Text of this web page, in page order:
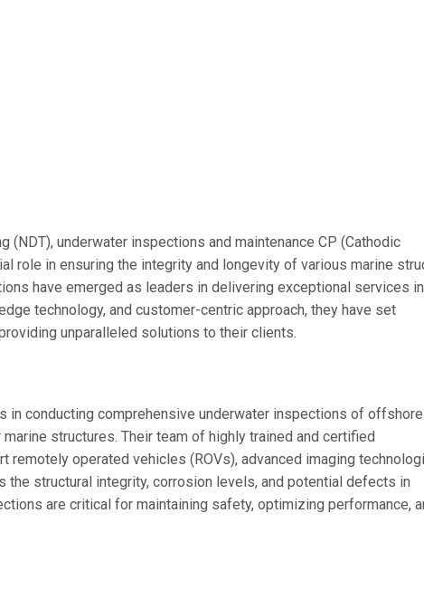
(NDT), underwater inspections and maintenance CP (Cathodic
role in ensuring the integrity and longevity of various marine
have emerged as leaders in delivering exceptional services
technology, and customer-centric approach, they have set
unparalleled solutions to their clients.
in conducting comprehensive underwater inspections of offshore
structures. Their team of highly trained and certified
operated vehicles (ROVs), advanced imaging
structural integrity, corrosion levels, and potential defects in
are critical for maintaining safety, optimizing performance,